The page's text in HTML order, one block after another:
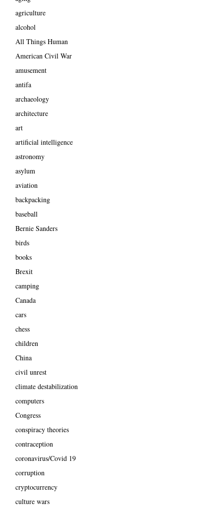
agriculture
alcohol
All Things Human
American Civil War
amusement
antifa
archaeology
architecture
art
artificial intelligence
astronomy
asylum
aviation
backpacking
baseball
Bernie Sanders
birds
books
Brexit
camping
Canada
cars
chess
children
China
civil unrest
climate destabilization
computers
Congress
conspiracy theories
contraception
coronavirus/Covid 19
corruption
cryptocurrency
culture wars